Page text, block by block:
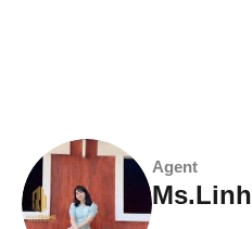
Agent
Ms.Linh